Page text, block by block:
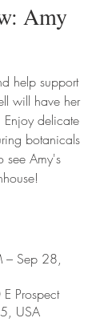
Amy
help support
will have her
delicate
botanicals
see Amy's
Sep 28,
Prospect
USA